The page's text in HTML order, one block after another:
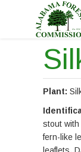
Plant:
stout
fern-like